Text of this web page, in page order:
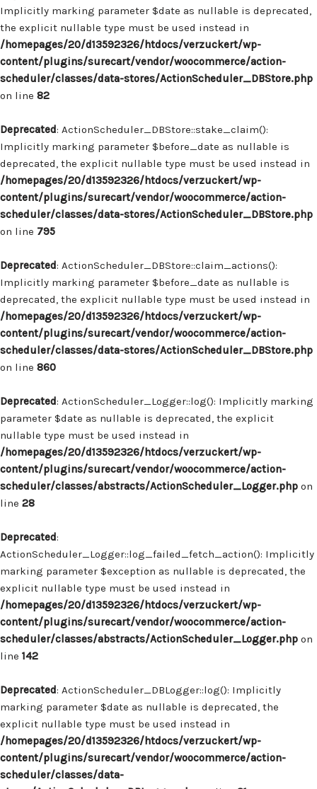
Implicitly marking parameter $date as nullable is deprecated,
the explicit nullable type must be used instead in
/homepages/20/d13592326/htdocs/verzuckert/wp-
content/plugins/surecart/vendor/woocommerce/action-
scheduler/classes/data-stores/ActionScheduler_DBStore.php
on line 82
Deprecated: ActionScheduler_DBStore::stake_claim():
Implicitly marking parameter $before_date as nullable is
deprecated, the explicit nullable type must be used instead in
/homepages/20/d13592326/htdocs/verzuckert/wp-
content/plugins/surecart/vendor/woocommerce/action-
scheduler/classes/data-stores/ActionScheduler_DBStore.php
on line 795
Deprecated: ActionScheduler_DBStore::claim_actions():
Implicitly marking parameter $before_date as nullable is
deprecated, the explicit nullable type must be used instead in
/homepages/20/d13592326/htdocs/verzuckert/wp-
content/plugins/surecart/vendor/woocommerce/action-
scheduler/classes/data-stores/ActionScheduler_DBStore.php
on line 860
Deprecated: ActionScheduler_Logger::log(): Implicitly marking
parameter $date as nullable is deprecated, the explicit
nullable type must be used instead in
/homepages/20/d13592326/htdocs/verzuckert/wp-
content/plugins/surecart/vendor/woocommerce/action-
scheduler/classes/abstracts/ActionScheduler_Logger.php on
line 28
Deprecated:
ActionScheduler_Logger::log_failed_fetch_action(): Implicitly
marking parameter $exception as nullable is deprecated, the
explicit nullable type must be used instead in
/homepages/20/d13592326/htdocs/verzuckert/wp-
content/plugins/surecart/vendor/woocommerce/action-
scheduler/classes/abstracts/ActionScheduler_Logger.php on
line 142
Deprecated: ActionScheduler_DBLogger::log(): Implicitly
marking parameter $date as nullable is deprecated, the
explicit nullable type must be used instead in
/homepages/20/d13592326/htdocs/verzuckert/wp-
content/plugins/surecart/vendor/woocommerce/action-
scheduler/classes/data-